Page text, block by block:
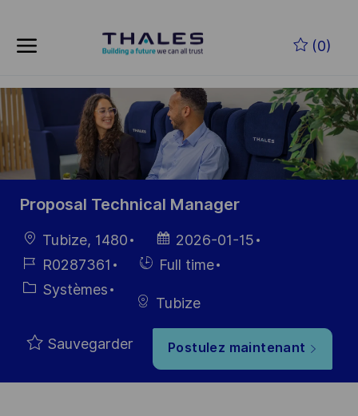
(0)
-
Proposal Technical Manager
localisation
Tubize, 1480
Date
d’affichage
2026-01-15
Référence
du poste
R0287361
HiringFull time
Catégorie
Systèmes
Tubize
Sauvegarder Postulez maintenant